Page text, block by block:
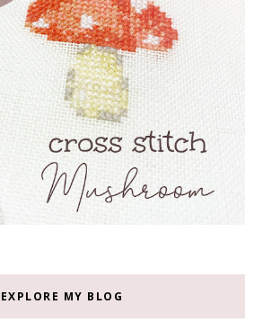
EXPLORE MY BLOG